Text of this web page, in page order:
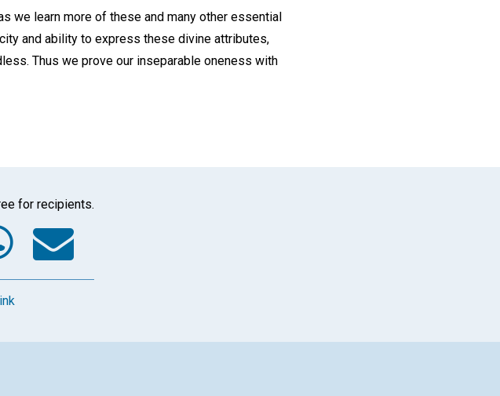
we learn more of these and many other essential
and ability to express these divine attributes,
Thus we prove our inseparable oneness with
for recipients.
WhatsApp
Email